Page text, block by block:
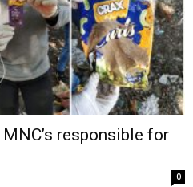
responsible for
0